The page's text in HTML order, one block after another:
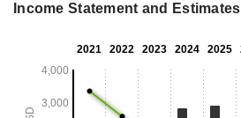
Income Statement and Estimates